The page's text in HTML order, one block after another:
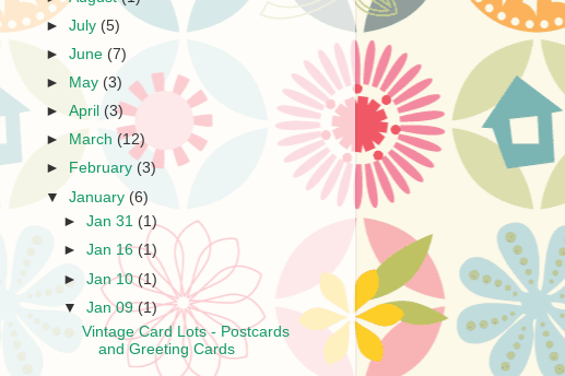
►July (5)
►June (7)
►
May (3)
►April (3)
►
March(12)
►
February (3)
▼January (6)
►Jan 31 (1)
►Jan 16(1)
►Jan 10(1)
▼Jan 09(1)
Vintage Card Lots - Postcards
and Greeting Cards